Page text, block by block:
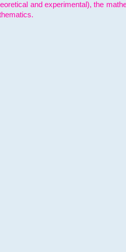
and experimental), the